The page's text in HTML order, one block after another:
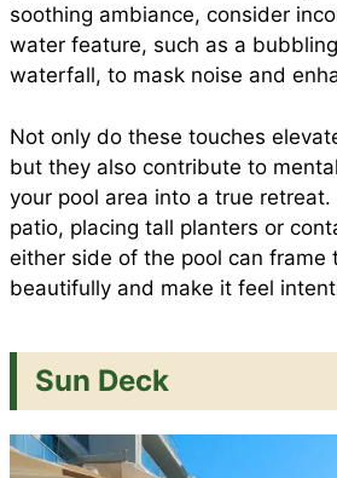
soothing ambiance, consider
water feature, such as a
waterfall, to mask noise and
Not only do these touches
but they also contribute to
your pool area into a true
patio, placing tall planters or
either side of the pool can frame
beautifully and make it feel
Sun Deck